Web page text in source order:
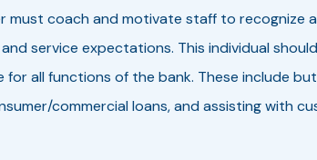
coach and motivate staff to recognize
service expectations. This individual
all functions of the bank. These include
commercial loans, and assisting with